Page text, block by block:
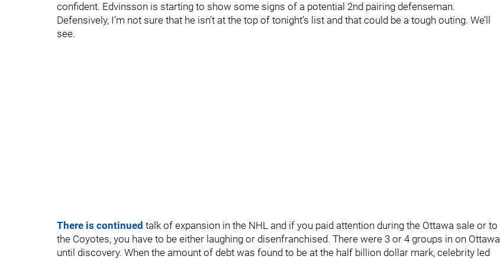
confident. Edvinsson is starting to show some signs of a potential 2nd pairing defenseman.
Defensively, I’m not sure that he isn’t at the top of tonight’s list and that could be a tough outing. We’ll
see.
There is continued talk of expansion in the NHL and if you paid attention during the Ottawa sale or to
the Coyotes, you have to be either laughing or disenfranchised. There were 3 or 4 groups in on Ottawa
until discovery. When the amount of debt was found to be at the half billion dollar mark, celebrity led